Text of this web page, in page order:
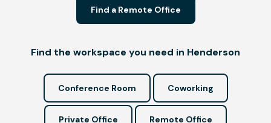
Find a Remote Office
Find the workspace you need in Henderson
Conference Room Coworking
Private Office Remote Office